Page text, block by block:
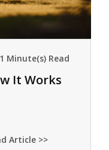
1 Minute(s) Read
It Works
builds
Article >>